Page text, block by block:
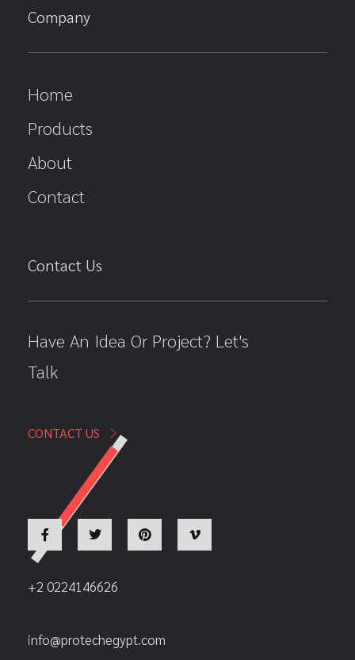
Company
Home
Products
About
Contact
Contact Us
Have An Idea Or Project? Let's
Talk
CONTACT US
+2 0224146626
info@protechegypt.com